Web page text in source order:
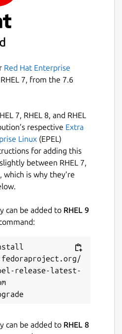
modes: Source Code
mode, Focus mode.
from clipboard.
for MarkText
package):
MarkText
edge
been updated in a
unmaintained and
security issues.
Red Hat Enterprise
7, from the 7.6
7, RHEL 8, and RHEL
respective Extra
Linux (EPEL)
for adding this
between RHEL 7,
which is why they’re
can be added to RHEL 9
release-latest-
can be added to RHEL 8